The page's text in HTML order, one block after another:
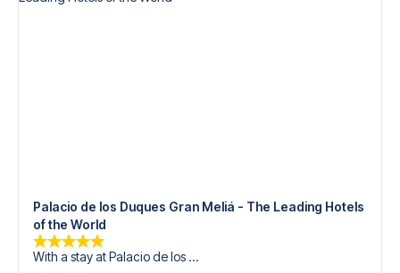
Palacio de los Duques Gran Meliá - The Leading Hotels
of the World
With a stay at Palacio de los ...